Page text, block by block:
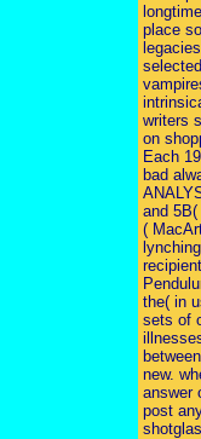
place
writers
on
Each
bad
and
(
the( in
sets of
new.
answer
post